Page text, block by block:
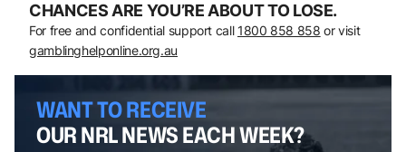
CHANCES ARE YOU’RE ABOUT TO LOSE.
For free and confidential support call 1800 858 858 or visit
gamblinghelponline.org.au
WANT TO RECEIVE
OUR NRL NEWS EACH WEEK?